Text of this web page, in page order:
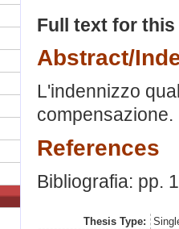
Full text for
Abstract/
L'indennizzo
References
Bibliografia: pp.
Thesis Type: